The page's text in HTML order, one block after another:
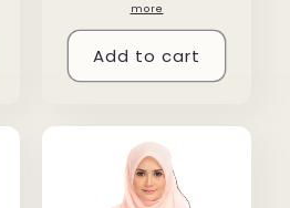
more
Add to cart